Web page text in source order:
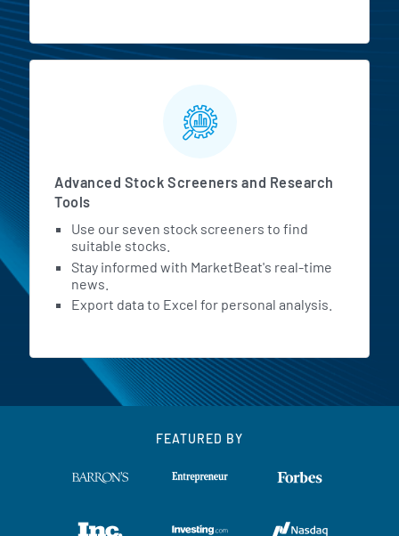
Advanced Stock Screeners and Research
Tools
Use our seven stock screeners to find
suitable stocks.
Stay informed with MarketBeat's real-time
news.
Export data to Excel for personal analysis.
FEATURED BY